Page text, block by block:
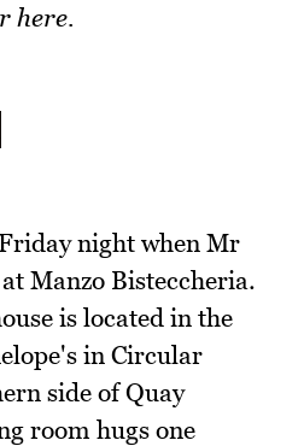
here.
night when Mr
Manzo Bisteccheria.
is located in the
in Circular
side of Quay
room hugs one